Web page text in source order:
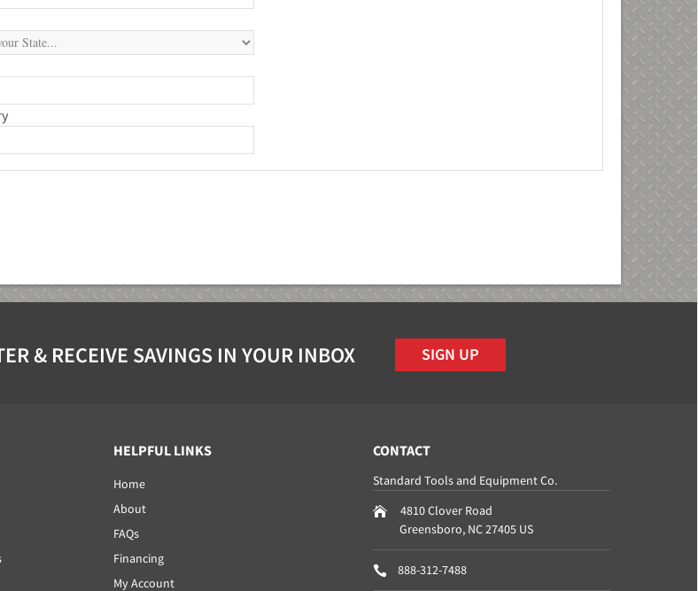
& RECEIVE SAVINGS IN YOUR INBOX SIGN UP
HELPFUL LINKS
Home
About
FAQs
Financing
My Account
CONTACT
Standard Tools and Equipment Co.
4810 Clover Road
Greensboro, NC27405 US
888-312-7488